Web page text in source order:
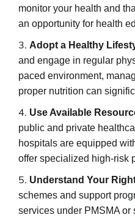
monitor your health and
an opportunity for health
Adopt a Healthy
and engage in regular
paced environment,
proper nutrition can
Use Available
public and private
hospitals are equipped
offer specialized high-risk
Understand Your
schemes and support
services under PMSMA